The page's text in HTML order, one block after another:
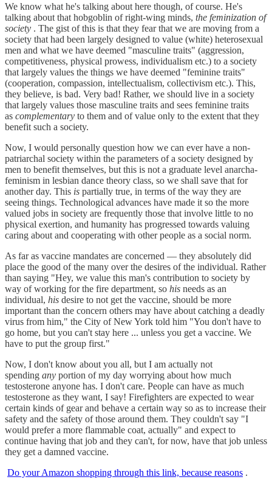
We know what he's talking about here though, of course. He's
talking about that hobgoblin of right-wing minds, the feminization of
society . The gist of this is that they fear that we are moving from a
society that had been largely designed to value (white) heterosexual
men and what we have deemed "masculine traits" (aggression,
competitiveness, physical prowess, individualism etc.) to a society
that largely values the things we have deemed "feminine traits"
(cooperation, compassion, intellectualism, collectivism etc.). This,
they believe, is bad. Very bad! Rather, we should live in a society
that largely values those masculine traits and sees feminine traits
as complementary to them and of value only to the extent that they
benefit such a society.
Now, I would personally question how we can ever have a non-
patriarchal society within the parameters of a society designed by
men to benefit themselves, but this is not a graduate level anarcha-
feminism in lesbian dance theory class, so we shall save that for
another day. This is partially true, in terms of the way they are
seeing things. Technological advances have made it so the more
valued jobs in society are frequently those that involve little to no
physical exertion, and humanity has progressed towards valuing
caring about and cooperating with other people as a social norm.
As far as vaccine mandates are concerned — they absolutely did
place the good of the many over the desires of the individual. Rather
than saying "Hey, we value this man's contribution to society by
way of working for the fire department, so his needs as an
individual, his desire to not get the vaccine, should be more
important than the concern others may have about catching a deadly
virus from him," the City of New York told him "You don't have to
go home, but you can't stay here ... unless you get a vaccine. We
have to put the group first."
Now, I don't know about you all, but I am actually not
spending any portion of my day worrying about how much
testosterone anyone has. I don't care. People can have as much
testosterone as they want, I say! Firefighters are expected to wear
certain kinds of gear and behave a certain way so as to increase their
safety and the safety of those around them. They couldn't say "I
would prefer a more flammable coat, actually" and expect to
continue having that job and they can't, for now, have that job unless
they get a damned vaccine.
Do your Amazon shopping through this link, because reasons .